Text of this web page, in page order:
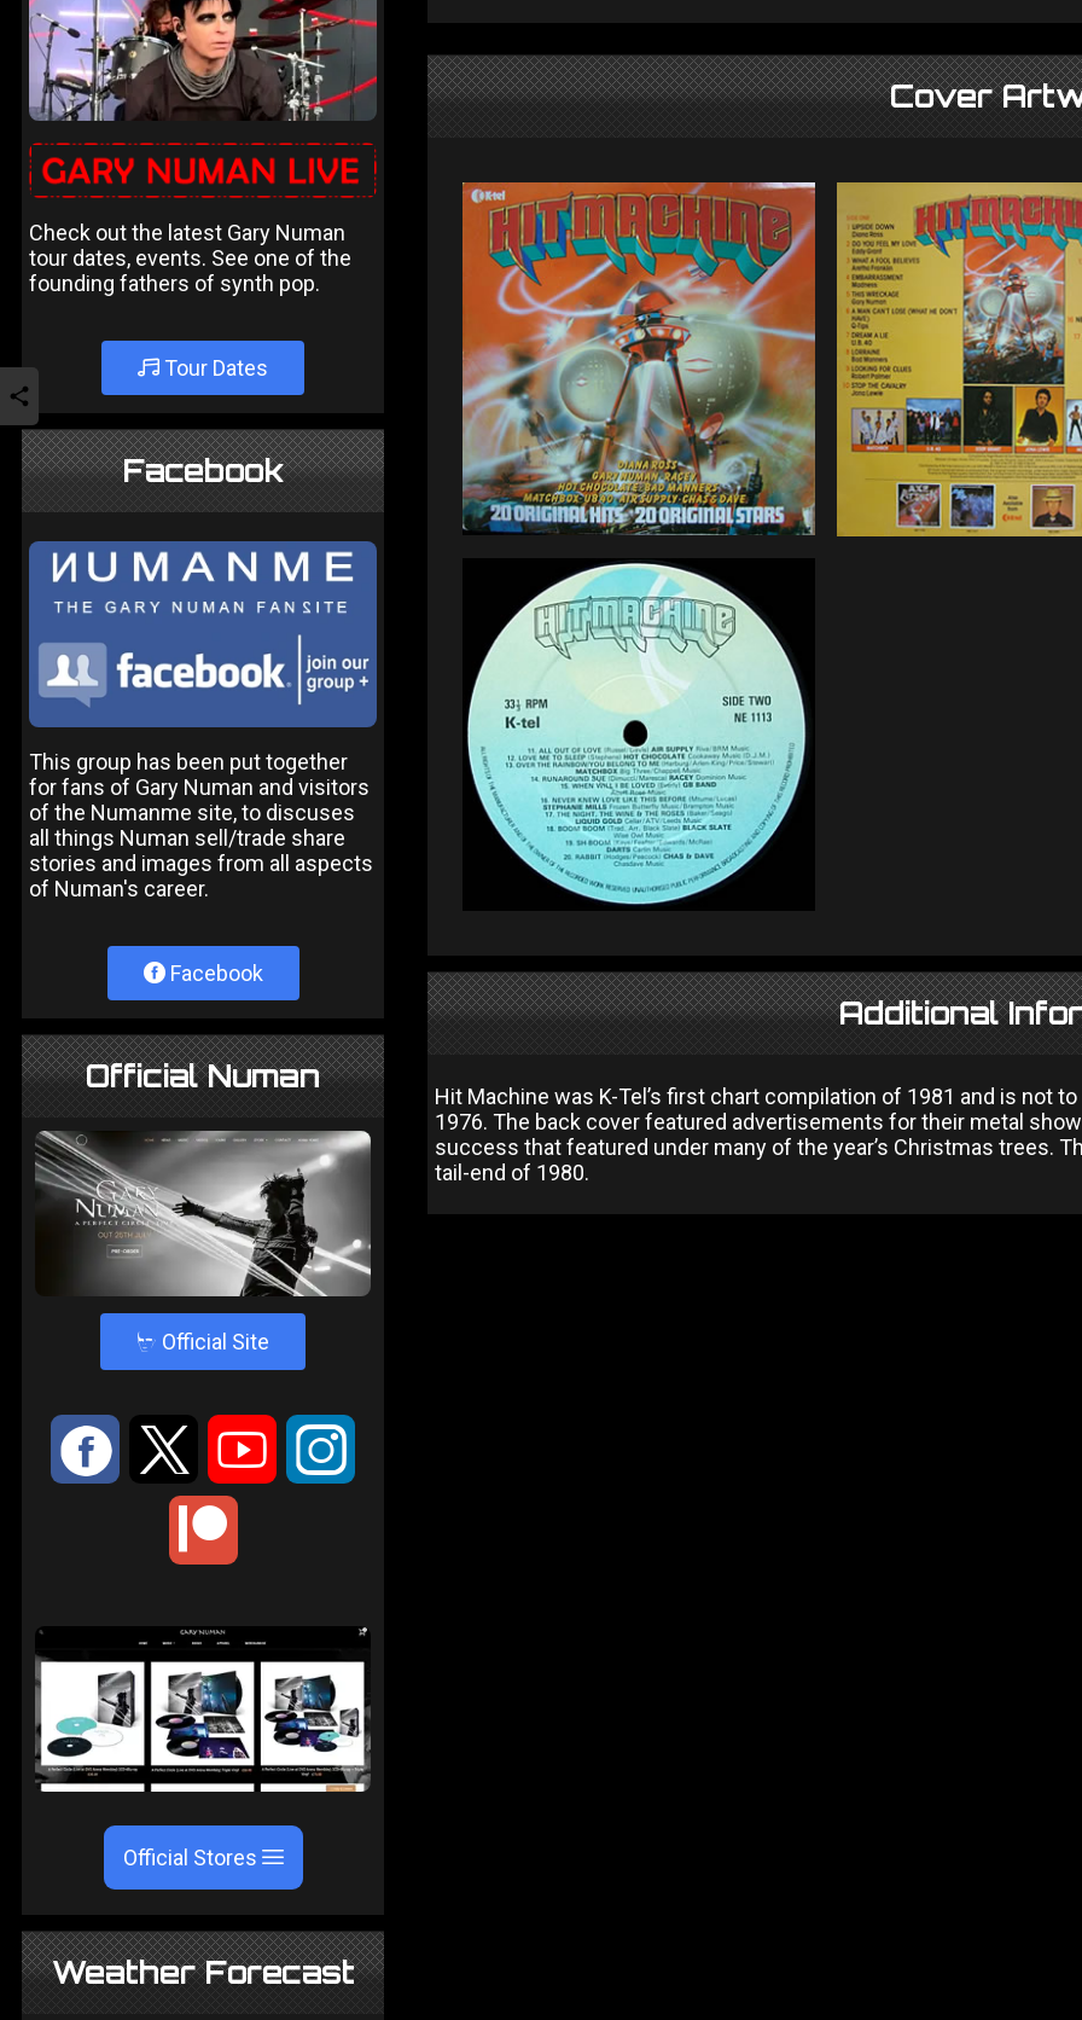
Check out the latest Gary Numan
tour dates, events. See one of the
founding fathers of synth pop.
Tour Dates
Facebook
This group has been put together
for fans of Gary Numan and visitors
of the Numanme site, to discuses
all things Numan sell/trade share
stories and images from all aspects
of Numan's career.
Facebook
Official Numan
4 Official Site
: 9 < ;
Official Stores
Weather Forecast
Cover
Additional
Hit Machine was K-Tel’s first chart compilation of 1981 and is not
1976. The back cover featured advertisements for their metal
success that featured under many of the year’s Christmas trees.
tail-end of 1980.